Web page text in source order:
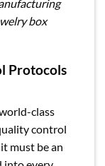
box
Protocols
class
control
must be an